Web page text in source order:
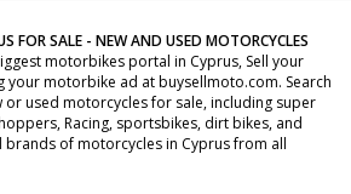
FOR SALE - NEW AND USED MOTORCYCLES
motorbikes portal in Cyprus, Sell your
your motorbike ad at buysellmoto.com. Search
or used motorcycles for sale, including super
Racing, sportsbikes, dirt bikes, and
of motorcycles in Cyprus from all